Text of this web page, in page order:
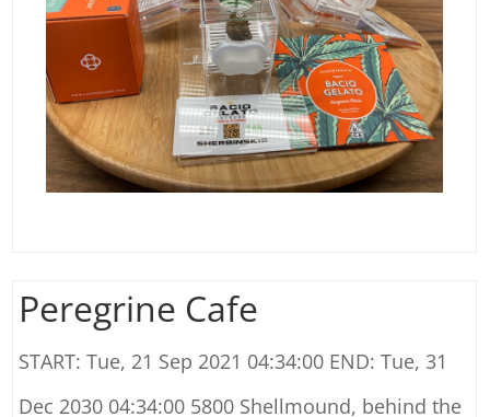
Peregrine Cafe
START: Tue, 21 Sep 2021 04:34:00 END: Tue, 31
Dec 2030 04:34:00 5800 Shellmound, behind the